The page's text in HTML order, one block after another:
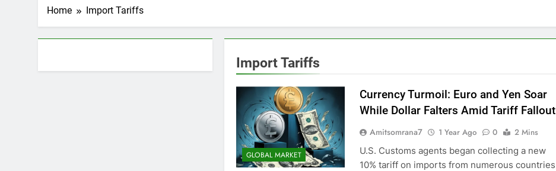
Home Import Tariffs
Import Tariffs
GLOBAL MARKET
Currency Turmoil: Euro and Yen Soar
While Dollar Falters Amid Tariff Fallout
Amitsomrana7 1 Year Ago 0
2 Mins
U.S. Customs agents began collecting a new
10% tariff on imports from numerous countries